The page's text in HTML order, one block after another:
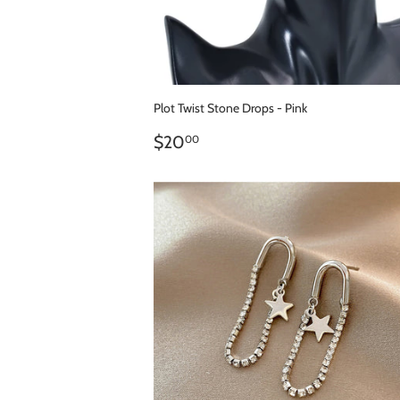
Plot Twist Stone Drops - Pink
REGULAR
$2000